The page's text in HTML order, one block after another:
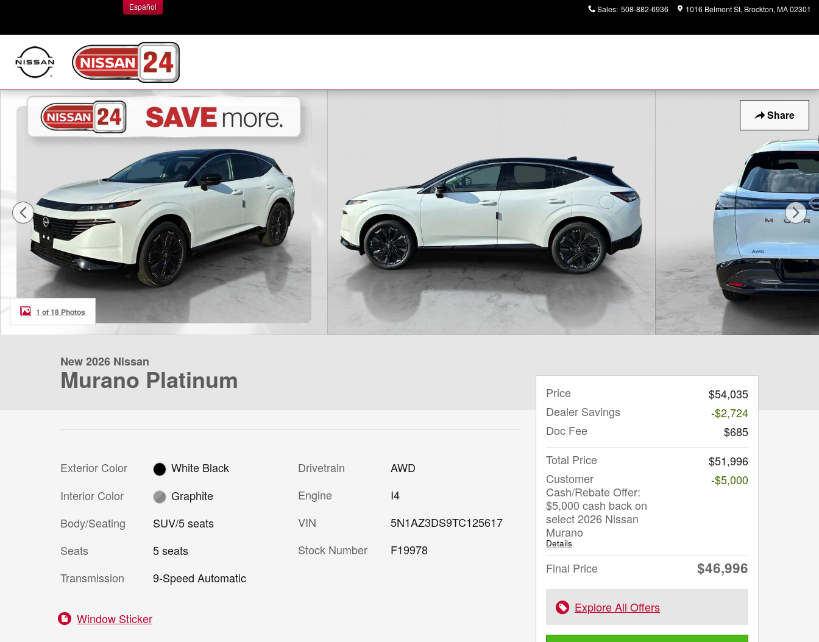
Sales: 508-882-6936 1016 Belmont St Brockton, MA02301
Español
Share
New 2026 Nissan Murano Platinum SUV Photo 1 of 18
1 of 18 Photos
New 2026 Nissan
Murano Platinum
Exterior Color
White Black
Interior Color
Graphite
Body/Seating
SUV/5 seats
Seats
5 seats
Transmission
9-Speed Automatic
Drivetrain
AWD
Engine
I4
VIN
5N1AZ3DS9TC125617
Stock Number
F19978
Window Sticker
Price
$54,035
Dealer Savings
-$2,724
Doc Fee
$685
Total Price
$51,996
Customer
Cash/Rebate Offer:
$5,000 cash back on
select 2026 Nissan
Murano
Details
-$5,000
Final Price $46,996
Explore All Offers